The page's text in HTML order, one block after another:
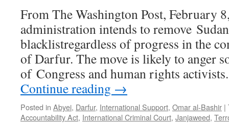
From The Washington Post, February
administration intends to remove
blacklistregardless of progress in the
of Darfur. The move is likely to anger
of Congress and human rights
Continue reading →
Posted in Abyei, Darfur, International Support, Omar al-Bashir |
Accountability Act, International Criminal Court, Janjaweed,